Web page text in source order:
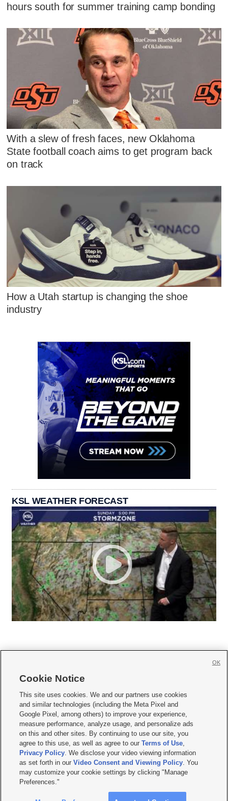
hours south for summer training camp bonding
With a slew of fresh faces, new Oklahoma
State football coach aims to get program back
on track
How a Utah startup is changing the shoe
industry
KSL WEATHER FORECAST
     
Mobile Apps| Newsletter|Advertise|Contact Us|Careers with KSL.com
Terms of use Privacy Statement| Video Consent Viewing Policy
Do Not Sell or Share My Data|EEO Public File Report| KSL-TV FCC Public File
KSL FM Radio FCC Public File|KSL AM Radio FCC Public File |FCC Applications
Closed Captioning Assistance
© 2026KSL Media| KSL Broadcasting Salt Lake City UT | Site hosted & managed
by KSL Media - a Deseret Media Company
Cookie Notice
This site uses cookies. We and our partners use cookies
and similar technologies (including the Meta Pixel and
Google Pixel, among others) to improve your experience,
measure performance, analyze usage, and personalize ads
on this and other sites. By continuing to use our site, you
agree to this use, as well as agree to ourTerms of Use,
Privacy Policy. We disclose your video viewing information
as set forth in ourVideo Consent and Viewing Policy. You
may customize your cookie settings by clicking "Manage
Preferences."
OK